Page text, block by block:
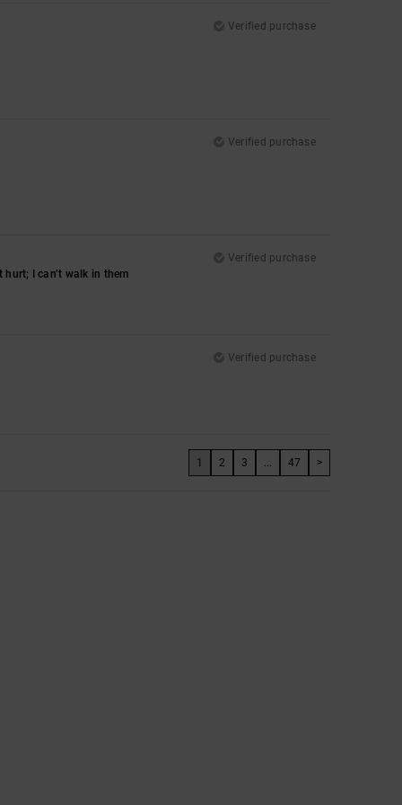
Verified purchase
Verified purchase
Verified purchase
I can’t walk in them
Verified purchase
1 2 3 47 >